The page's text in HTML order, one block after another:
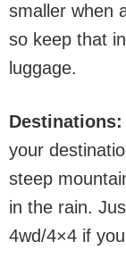
smaller when
so keep that
luggage.
Destinations:
your
steep
in the rain.
4wd/4×4 if